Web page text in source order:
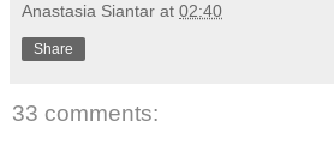
Anastasia Siantar at 02:40
Share
33 comments: